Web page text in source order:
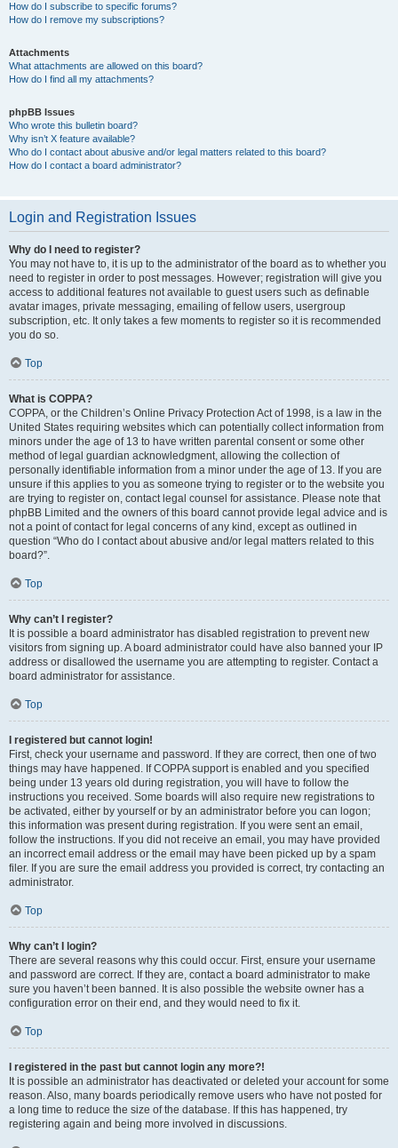
How do I subscribe to specific forums?
How do I remove my subscriptions?
Attachments
What attachments are allowed on this board?
How do I find all my attachments?
phpBB Issues
Who wrote this bulletin board?
Why isn’t X feature available?
Who do I contact about abusive and/or legal matters related to this board?
How do I contact a board administrator?
Login and Registration Issues
Why do I need to register?
You may not have to, it is up to the administrator of the board as to whether you
need to register in order to post messages. However; registration will give you
access to additional features not available to guest users such as definable
avatar images, private messaging, emailing of fellow users, usergroup
subscription, etc. It only takes a few moments to register so it is recommended
you do so.
Top
What is COPPA?
COPPA, or the Children’s Online Privacy Protection Act of 1998, is a law in the
United States requiring websites which can potentially collect information from
minors under the age of 13 to have written parental consent or some other
method of legal guardian acknowledgment, allowing the collection of
personally identifiable information from a minor under the age of 13. If you are
unsure if this applies to you as someone trying to register or to the website you
are trying to register on, contact legal counsel for assistance. Please note that
phpBB Limited and the owners of this board cannot provide legal advice and is
not a point of contact for legal concerns of any kind, except as outlined in
question “Who do I contact about abusive and/or legal matters related to this
board?”.
Top
Why can’t I register?
It is possible a board administrator has disabled registration to prevent new
visitors from signing up. A board administrator could have also banned your IP
address or disallowed the username you are attempting to register. Contact a
board administrator for assistance.
Top
I registered but cannot login!
First, check your username and password. If they are correct, then one of two
things may have happened. If COPPA support is enabled and you specified
being under 13 years old during registration, you will have to follow the
instructions you received. Some boards will also require new registrations to
be activated, either by yourself or by an administrator before you can logon;
this information was present during registration. If you were sent an email,
follow the instructions. If you did not receive an email, you may have provided
an incorrect email address or the email may have been picked up by a spam
filer. If you are sure the email address you provided is correct, try contacting an
administrator.
Top
Why can’t I login?
There are several reasons why this could occur. First, ensure your username
and password are correct. If they are, contact a board administrator to make
sure you haven’t been banned. It is also possible the website owner has a
configuration error on their end, and they would need to fix it.
Top
I registered in the past but cannot login any more?!
It is possible an administrator has deactivated or deleted your account for some
reason. Also, many boards periodically remove users who have not posted for
a long time to reduce the size of the database. If this has happened, try
registering again and being more involved in discussions.